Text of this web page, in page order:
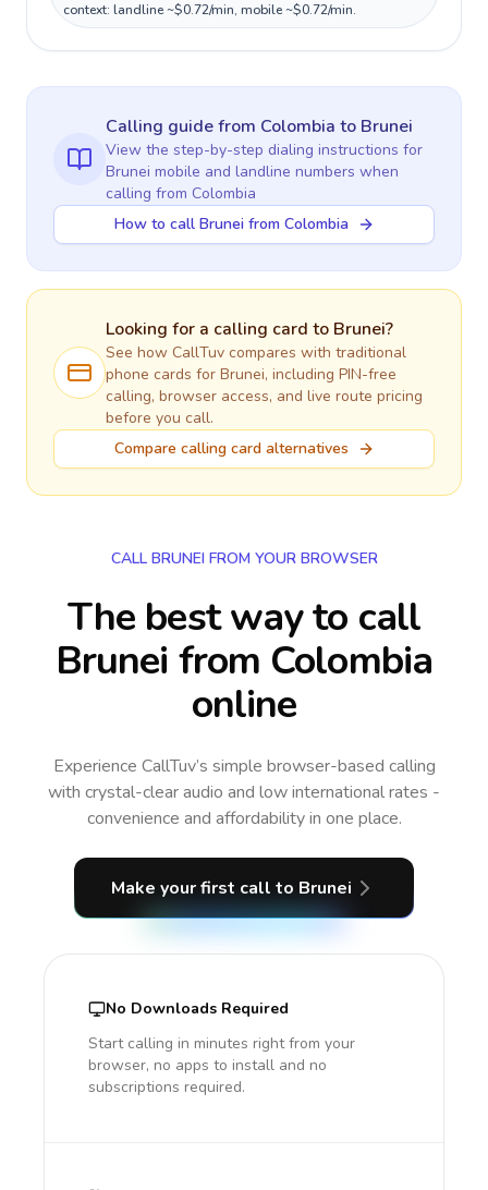
context: landline ~$0.72/min, mobile ~$0.72/min.
Calling guidefrom Colombia to Brunei
View the step-by-step dialing instructions for
Brunei mobile and landline numbers when
calling from Colombia
How to call Brunei from Colombia
Looking for a calling card to Brunei?
See how CallTuv compares with traditional
phone cards for Brunei, including PIN-free
calling, browser access, and live route pricing
before you call.
Compare calling card alternatives
CALL BRUNEI FROM YOUR BROWSER
The best way to call
Brunei from Colombia
online
Experience CallTuv’s simple browser-based calling
with crystal-clear audio and low international rates -
convenience and affordability in one place.
Make your first call to Brunei
No Downloads Required
Start calling in minutes right from your
browser, no apps to install and no
subscriptions required.